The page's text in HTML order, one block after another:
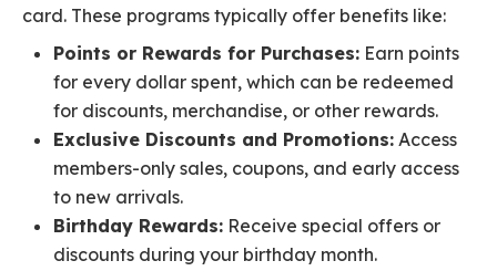
card. These programs typically offer benefits like:
Points or Rewards for Purchases: Earn points
for every dollar spent, which can be redeemed
for discounts, merchandise, or other rewards.
Exclusive Discounts and Promotions: Access
members-only sales, coupons, and early access
to new arrivals.
Birthday Rewards: Receive special offers or
discounts during your birthday month.